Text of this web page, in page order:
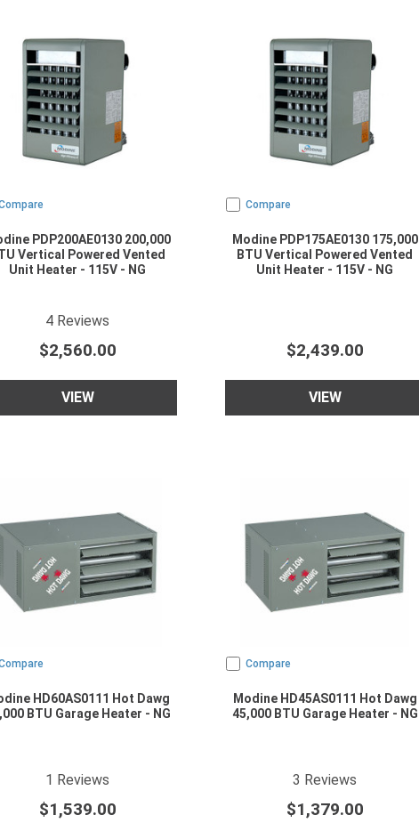
PDP200AE0130 200,000
Vertical Powered Vented
Unit Heater - 115V - NG
5star rating
4 Reviews
$2,560.00
VIEW
Compare
Modine PDP175AE0130 175,000
BTU Vertical Powered Vented
Unit Heater - 115V - NG
$2,439.00
VIEW
HD60AS0111 Hot Dawg
BTU Garage Heater - NG
5 star rating
1 Reviews
$1,539.00
Compare
Modine HD45AS0111 Hot Dawg
45,000 BTU Garage Heater - NG
3.6666667
3 Reviews
$1,379.00